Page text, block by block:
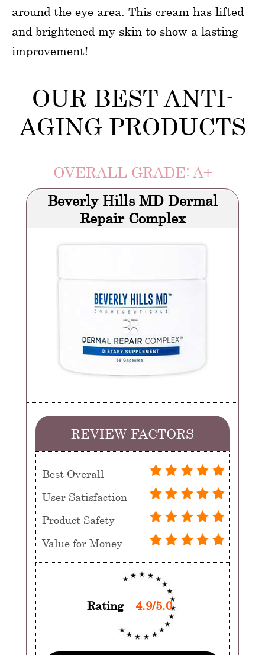
around the eye area. This cream has lifted
and brightened my skin to show a lasting
improvement!
OUR BEST ANTI-
AGING PRODUCTS
OVERALL GRADE: A+
Beverly Hills MD Dermal
Repair Complex
REVIEW FACTORS
Best Overall
User Satisfaction
Product Safety
Value for Money
Rating 4.9/5.0